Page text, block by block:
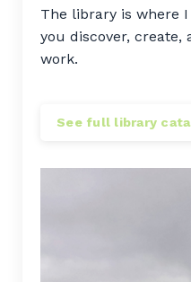
The library is where
you discover, create,
work.
See full library